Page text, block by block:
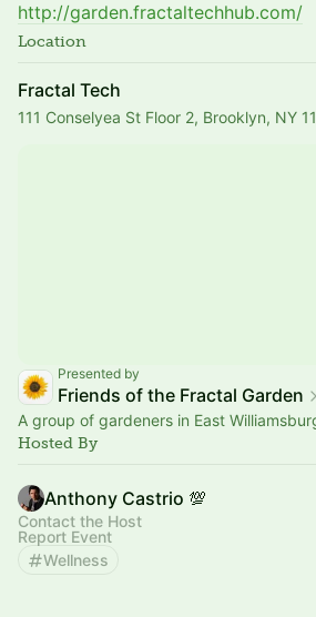
http://garden.fractaltechhub.com/
Location
Fractal Tech
111 Conselyea St Floor 2, Brooklyn, NY
Presented by
Friends of the Fractal Garden
A group of gardeners in East
Hosted By
Anthony Castrio 💯
Contact the Host
Report Event
Wellness